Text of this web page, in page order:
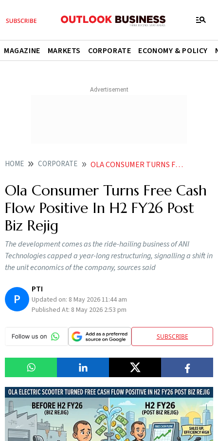
MAGAZINE MARKETS CORPORATE ECONOMY & POLICY
HOME CORPORATE OLA CONSUMER TURNS FREE CASH FLOW POSITIVE IN H2 FY26 POST BIZ REJIG
Ola Consumer Turns Free Cash
Flow Positive In H2 FY26 Post
Biz Rejig
The development comes as the ride-hailing business of ANI
Technologies capped a year-long restructuring, signalling a shift in
the unit economics of the company, sources said
P
PTI
Updated on: 8 May 2026 11:44 am
Published At: 8 May 2026 2:53 pm
SUBSCRIBE